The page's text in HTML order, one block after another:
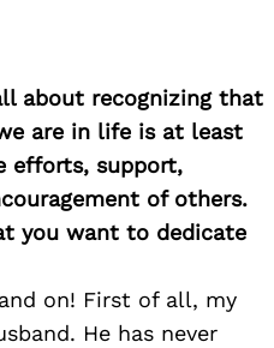
about recognizing that
are in life is at least
efforts, support,
of others.
you want to dedicate
on! First of all, my
He has never